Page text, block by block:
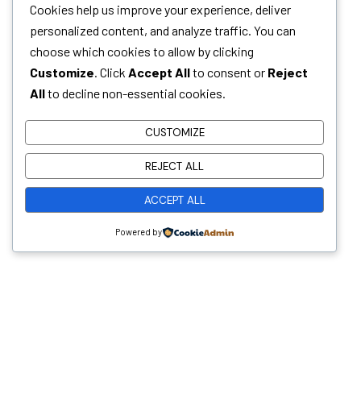
Whether you have a sanitation project in mind
and need a trusted technology partner, or you’re
looking to grow your career in environmental and
sanitation solutions, Malkins wants to hear from
Cookies help us improve your experience, deliver
personalized content, and analyze traffic. You can
choose which cookies to allow by clicking
Customize . Click Accept Allto consent or Reject
Allto decline non-essential cookies.
CUSTOMIZE
REJECT ALL
ACCEPT ALL
Powered by